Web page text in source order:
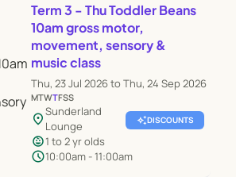
Term 3 - Thu Toddler Beans
10am gross motor,
movement, sensory &
music class
Thu, 23 Jul 2026 to Thu, 24 Sep 2026
MTWTFSS
location_onSunderland
Lounge
child_care1 to 2 yr olds
schedule10:00am - 11:00am
auto_awesomeDISCOUNTS